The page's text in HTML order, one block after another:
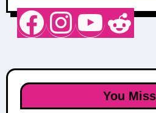
Nurse Sarah Barker
You